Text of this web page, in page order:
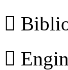

